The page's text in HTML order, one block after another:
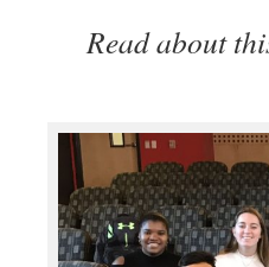
Read about